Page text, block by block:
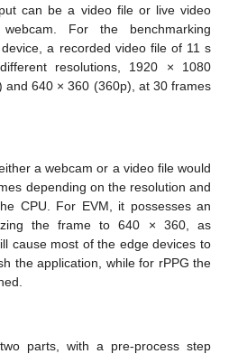
can be a video file or live video
For the benchmarking
a recorded video file of 11 s
resolutions, 1920 × 1080
640 × 360 (360p), at 30 frames
a webcam or a video file would
depending on the resolution and
CPU. For EVM, it possesses an
the frame to 640 × 360, as
cause most of the edge devices to
the application, while for rPPG the
parts, with a pre-process step